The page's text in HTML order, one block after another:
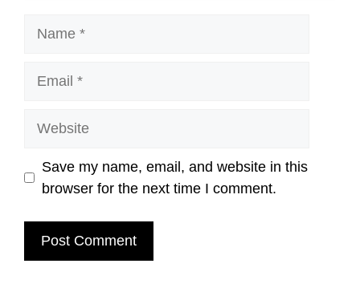
Save my name, email, and website in this
browser for the next time I comment.